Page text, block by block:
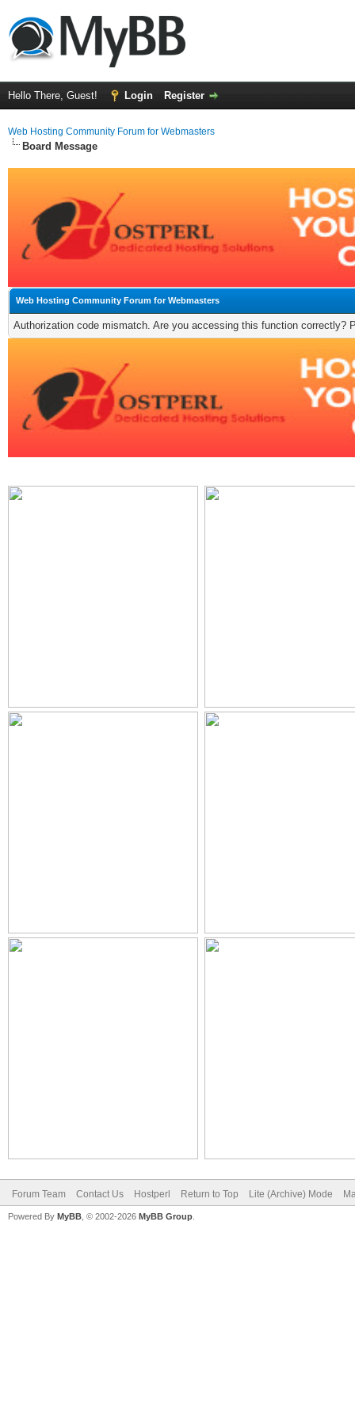
Hello There, Guest! Login Register
Web Hosting Community Forum for Webmasters
Board Message
Web Hosting Community Forum for Webmasters
Authorization code mismatch. Are you accessing this function correctly?
Forum Team Contact Us Hostperl Return to Top Lite (Archive) Mode
Powered By MyBB , © 2002-2026 MyBB Group